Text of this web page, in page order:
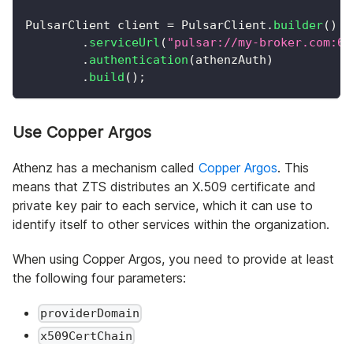
PulsarClient client = PulsarClient . builder( )
. serviceUrl ( "pulsar://my-
. authentication (athenzAuth)
. build ( ) ;
Use Copper Argos
Athenz has a mechanism called Copper Argos. This
means that ZTS distributes an X.509 certificate and
private key pair to each service, which it can use to
identify itself to other services within the organization.
When using Copper Argos, you need to provide at least
the following four parameters:
providerDomain
x509CertChain